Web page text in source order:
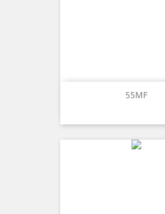
55MF